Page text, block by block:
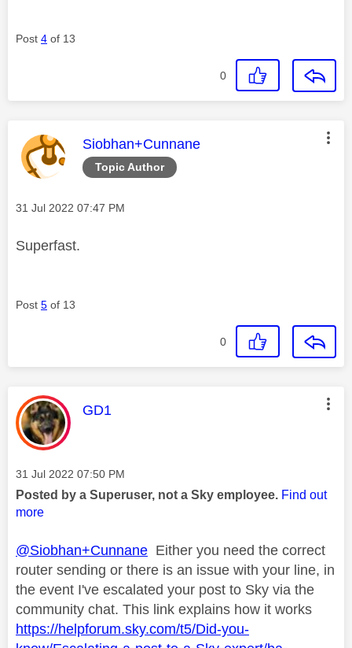
Post 4 of 13
0
Topic Author
This message was authored by:
Siobhan+Cunnane
Message posted on
‎31 Jul 2022 07:47 PM
Superfast.
Post 5 of 13
0
This message was authored by:
GD1
Message posted on
‎31 Jul 2022 07:50 PM
Posted by a Superuser, not a Sky employee. Find out
more
@Siobhan+Cunnane Either you need the correct
router sending or there is an issue with your line, in
the event I've escalated your post to Sky via the
community chat. This link explains how it works
https://helpforum.sky.com/t5/Did-you-